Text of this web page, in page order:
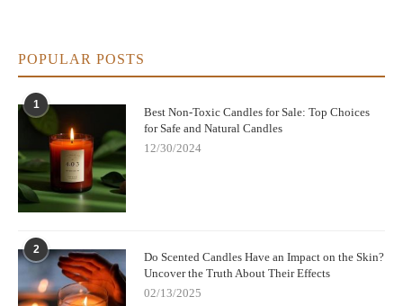
POPULAR POSTS
1
Best Non-Toxic Candles for Sale: Top Choices
for Safe and Natural Candles
12/30/2024
2
Do Scented Candles Have an Impact on the Skin?
Uncover the Truth About Their Effects
02/13/2025